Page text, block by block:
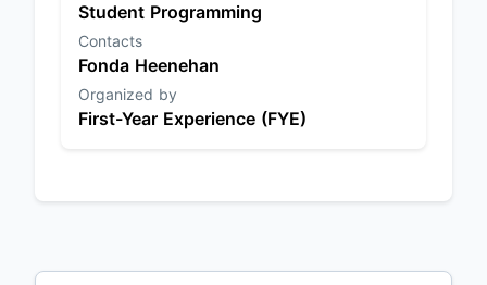
Student Programming
Contacts
Fonda Heenehan
Organized by
First-Year Experience (FYE)